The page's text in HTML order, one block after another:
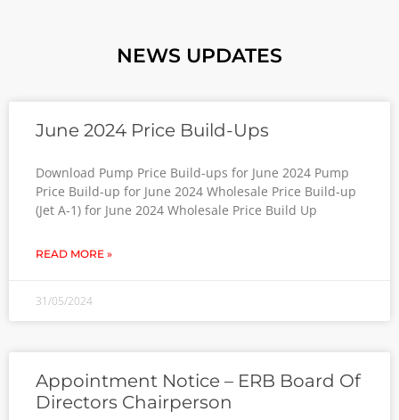
NEWS UPDATES
June 2024 Price Build-Ups
Download Pump Price Build-ups for June 2024 Pump
Price Build-up for June 2024 Wholesale Price Build-up
(Jet A-1) for June 2024 Wholesale Price Build Up
READ MORE »
31/05/2024
Appointment Notice – ERB Board Of
Directors Chairperson